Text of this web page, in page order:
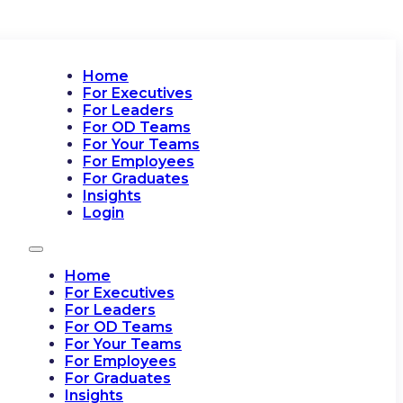
Home
For Executives
For Leaders
For OD Teams
For Your Teams
For Employees
For Graduates
Insights
Login
Home
For Executives
For Leaders
For OD Teams
For Your Teams
For Employees
For Graduates
Insights